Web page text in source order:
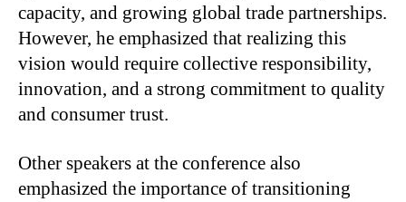
capacity, and growing global trade partnerships.
However, he emphasized that realizing this
vision would require collective responsibility,
innovation, and a strong commitment to quality
and consumer trust.
Other speakers at the conference also
emphasized the importance of transitioning